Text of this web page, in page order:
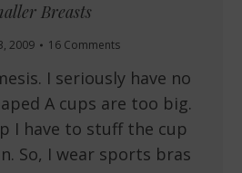
Breasts
2009 16 Comments
I seriously have no
A cups are too big.
I have to stuff the cup
So, I wear sports bras